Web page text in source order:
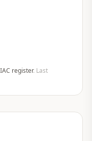
register. Last